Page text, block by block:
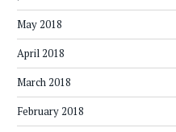
May 2018
April 2018
March 2018
February 2018